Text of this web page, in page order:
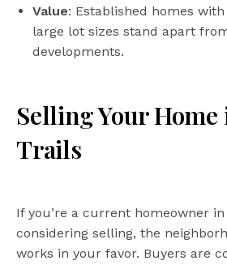
Value: Established homes
large lot sizes stand apart
developments.
Selling Your Home
Trails
If you’re a current homeowner
considering selling, the
works in your favor. Buyers are